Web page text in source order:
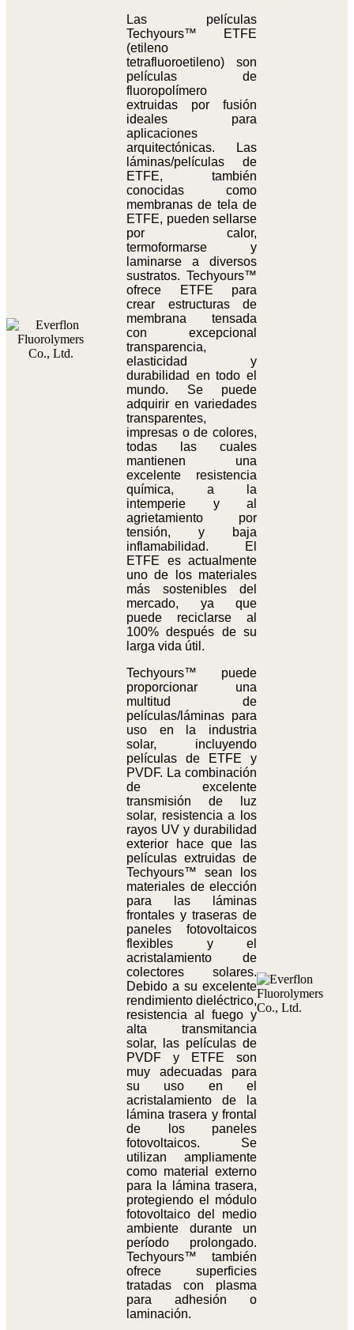
Las películas
Techyours™ ETFE
(etileno
tetrafluoroetileno) son
películas de
fluoropolímero
extruidas por fusión
ideales para
aplicaciones
arquitectónicas. Las
láminas/películas de
ETFE, también
conocidas como
membranas de tela de
ETFE, pueden sellarse
por calor,
termoformarse y
laminarse a diversos
sustratos. Techyours™
ofrece ETFE para
crear estructuras de
membrana tensada
con excepcional
transparencia,
elasticidad y
durabilidad en todo el
mundo. Se puede
adquirir en variedades
transparentes,
impresas o de colores,
todas las cuales
mantienen una
excelente resistencia
química, a la
intemperie y al
agrietamiento por
tensión, y baja
inflamabilidad. El
ETFE es actualmente
uno de los materiales
más sostenibles del
mercado, ya que
puede reciclarse al
100% después de su
larga vida útil.
Techyours™ puede
proporcionar una
multitud de
películas/láminas para
uso en la industria
solar, incluyendo
películas de ETFE y
PVDF. La combinación
de excelente
transmisión de luz
solar, resistencia a los
rayos UV y durabilidad
exterior hace que las
películas extruidas de
Techyours™ sean los
materiales de elección
para las láminas
frontales y traseras de
paneles fotovoltaicos
flexibles y el
acristalamiento de
colectores solares.
Debido a su excelente
rendimiento dieléctrico,
resistencia al fuego y
alta transmitancia
solar, las películas de
PVDF y ETFE son
muy adecuadas para
su uso en el
acristalamiento de la
lámina trasera y frontal
de los paneles
fotovoltaicos. Se
utilizan ampliamente
como material externo
para la lámina trasera,
protegiendo el módulo
fotovoltaico del medio
ambiente durante un
período prolongado.
Techyours™ también
ofrece superficies
tratadas con plasma
para adhesión o
laminación.